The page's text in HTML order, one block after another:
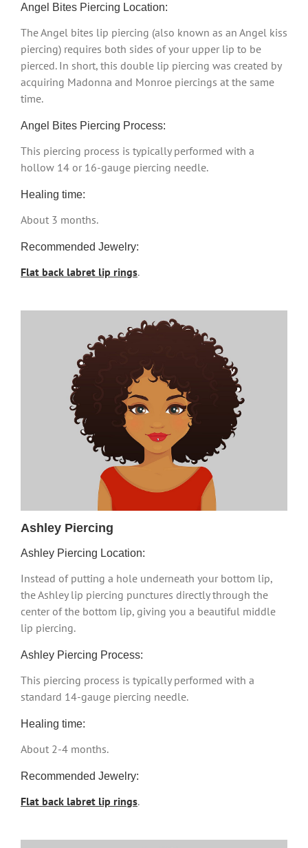
Angel Bites Piercing Location:
The Angel bites lip piercing (also known as an Angel kiss
piercing) requires both sides of your upper lip to be
pierced. In short, this double lip piercing was created by
acquiring Madonna and Monroe piercings at the same
time.
Angel Bites Piercing Process:
This piercing process is typically performed with a
hollow 14 or 16-gauge piercing needle.
Healing time:
About 3 months.
Recommended Jewelry:
Flat back labret lip rings.
Ashley Piercing
Ashley Piercing Location:
Instead of putting a hole underneath your bottom lip,
the Ashley lip piercing punctures directly through the
center of the bottom lip, giving you a beautiful middle
lip piercing.
Ashley Piercing Process:
This piercing process is typically performed with a
standard 14-gauge piercing needle.
Healing time:
About 2-4 months.
Recommended Jewelry:
Flat back labret lip rings.